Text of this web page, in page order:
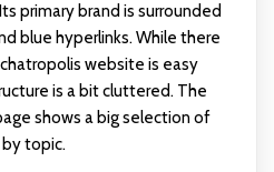
primary brand is surrounded
blue hyperlinks. While there
website is easy
is a bit cluttered. The
shows a big selection of
topic.